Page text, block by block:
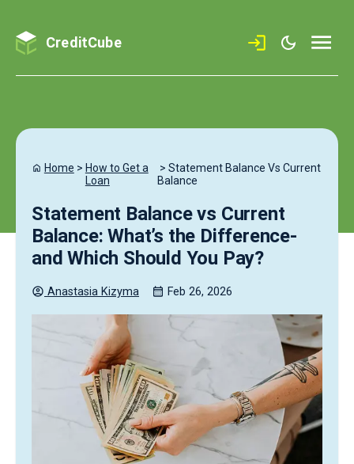
CreditCube
Home > How to Get a
Loan
>Statement Balance Vs Current
Balance
Statement Balance vs Current
Balance: What’s the Difference-
and Which Should You Pay?
Anastasia Kizyma Feb 26, 2026